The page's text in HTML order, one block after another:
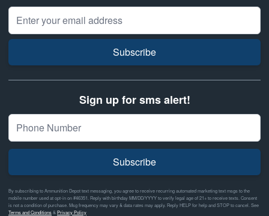
Email Address
Subscribe
Sign up for sms alert!
Subscribe
By subscribing to Ammunition Depot text messaging, you agree to receive recurring automated marketing text msgs to the
mobile number used at opt-in on #46351. Reply with birthday MM/DD/YYYY to verify legal age of 21+ to receive texts. Consent
is not a condition of purchase. Msg frequency may vary & data rates may apply. Reply HELP for help and STOP to cancel. See
Terms and Conditions& Privacy Policy